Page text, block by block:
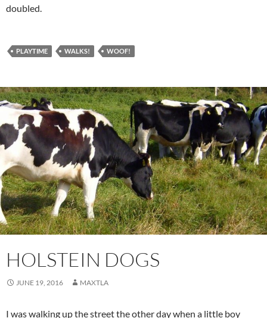
doubled.
PLAYTIME WALKS! WOOF!
HOLSTEIN DOGS
JUNE 19, 2016 MAXTLA
I was walking up the street the other day when a little boy